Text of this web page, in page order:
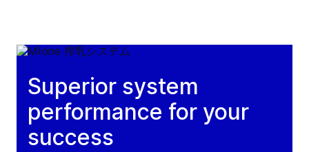
Superior system
performance for your
success